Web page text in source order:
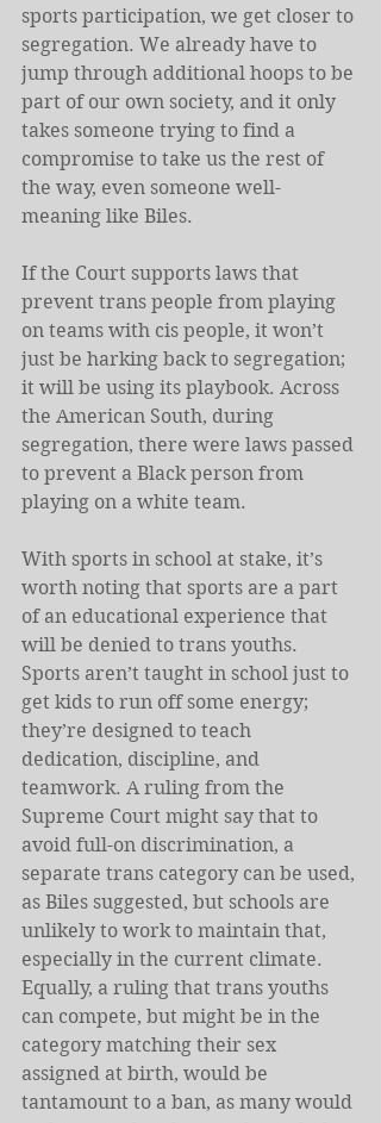
sports participation, we get closer to
segregation. We already have to
jump through additional hoops to be
part of our own society, and it only
takes someone trying to find a
compromise to take us the rest of
the way, even someone well-
meaning like Biles.
If the Court supports laws that
prevent trans people from playing
on teams with cis people, it won’t
just be harking back to segregation;
it will be using its playbook. Across
the American South, during
segregation, there were laws passed
to prevent a Black person from
playing on a white team.
With sports in school at stake, it’s
worth noting that sports are a part
of an educational experience that
will be denied to trans youths.
Sports aren’t taught in school just to
get kids to run off some energy;
they’re designed to teach
dedication, discipline, and
teamwork. A ruling from the
Supreme Court might say that to
avoid full-on discrimination, a
separate trans category can be used,
as Biles suggested, but schools are
unlikely to work to maintain that,
especially in the current climate.
Equally, a ruling that trans youths
can compete, but might be in the
category matching their sex
assigned at birth, would be
tantamount to a ban, as many would